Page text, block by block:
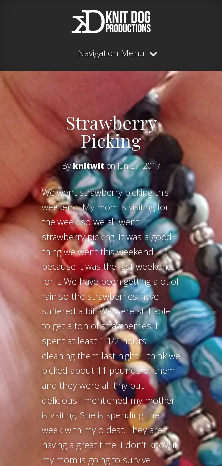
Navigation Menu
Strawberry
Picking
Byknitwiton Jun 27, 2017
We went strawberry picking this
weekend. My mom is visiting for
the week so we all went
strawberry picking. It was a good
thing we went this weekend
because it was the last weekend
for it. We have been getting alot of
rain so the strawberries have
suffered a bit. We were still able
to get a ton of strawberries. I
spent at least 1 1/2 hours
cleaning them last night. I think we
picked about 11 pounds of them
and they were all tiny but
delicious.I mentioned my mother
is visiting. She is spending the
week with my oldest. They are
having a great time. I don’t know if
my mom is going to survive